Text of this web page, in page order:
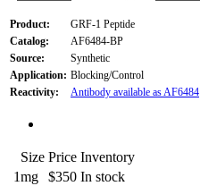
Product:
GRF-1 Peptide
Catalog:
AF6484-BP
Source:
Synthetic
Application: Blocking/Control
Reactivity:
Antibody available as AF6484
Size Price Inventory
1mg
$350 In stock